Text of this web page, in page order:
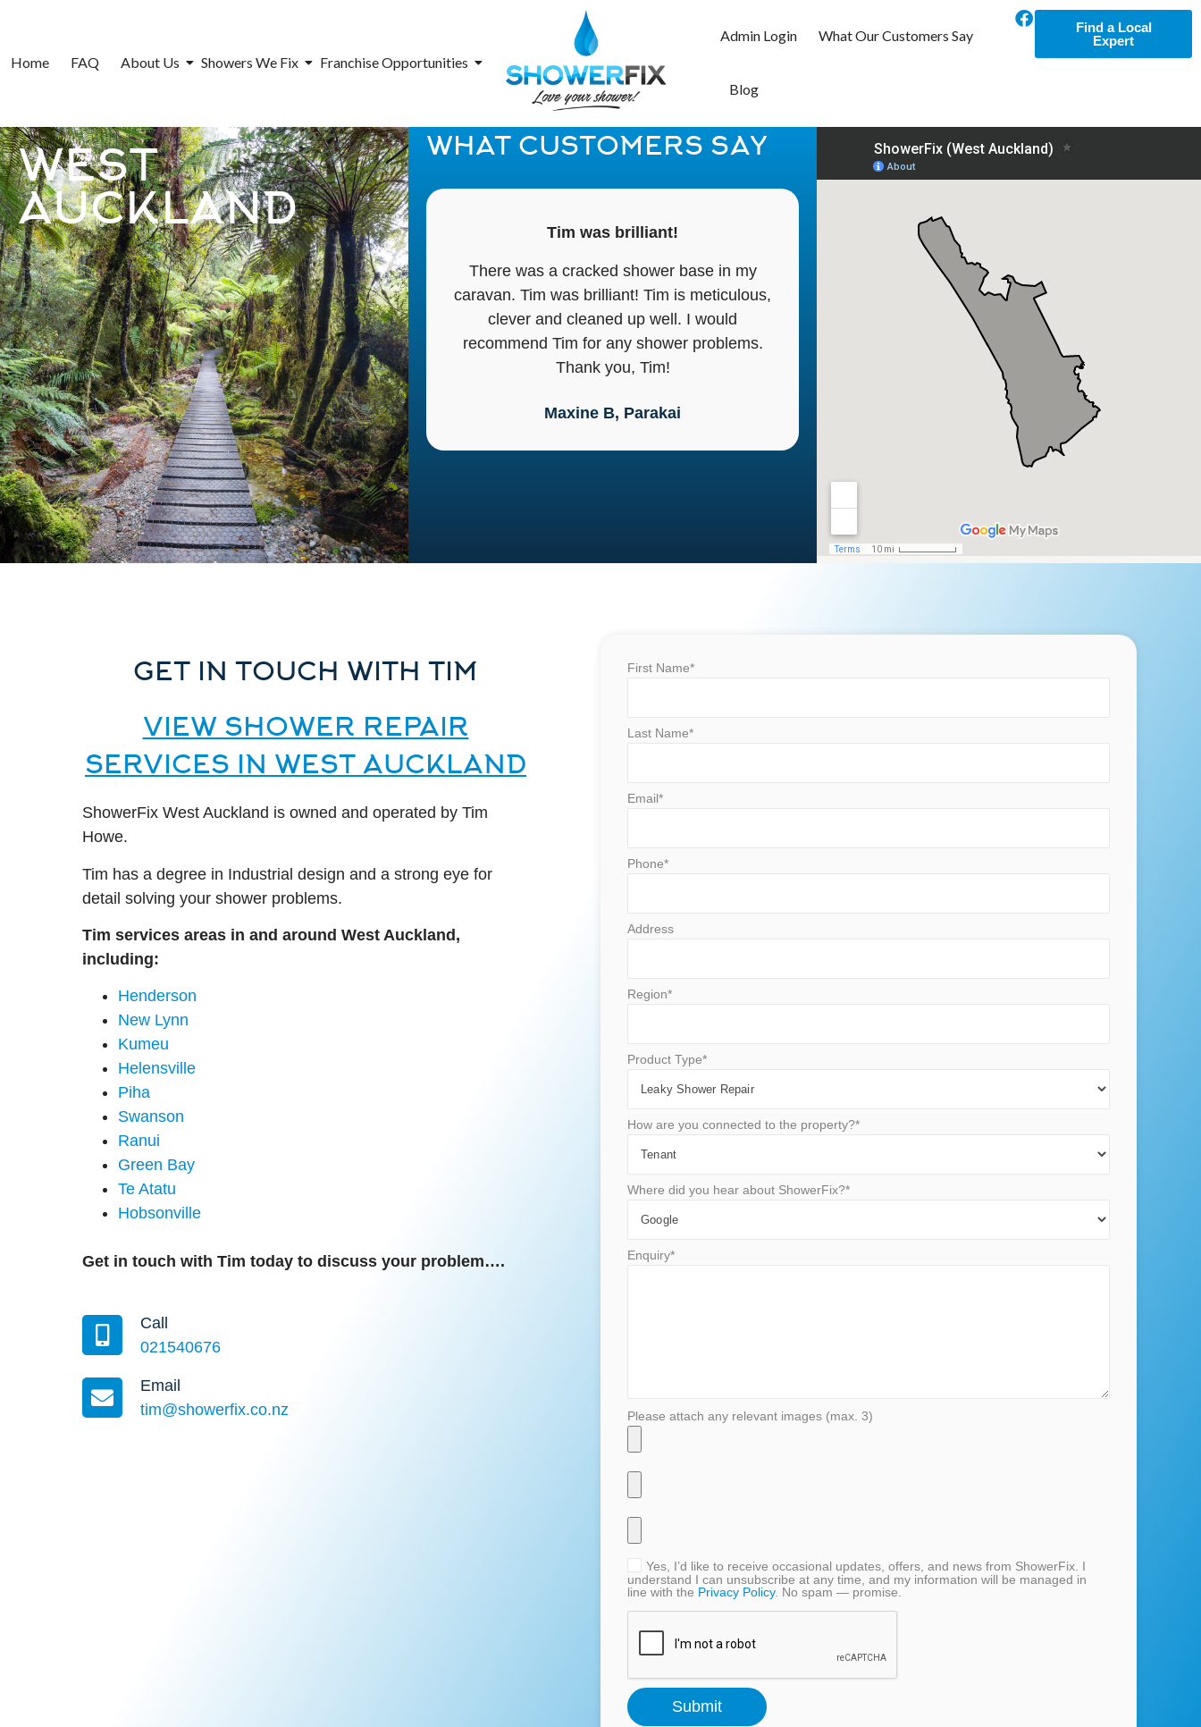
Home FAQ About Us Showers We Fix Franchise Opportunities
Admin Login What Our Customers Say
Blog
Find a Local
Expert
WEST
AUCKLAND​
WHAT CUSTOMERS SAY
Maxine B, Parakai
Tim was brilliant!
There was a cracked shower base in my
caravan. Tim was brilliant! Tim is meticulous,
clever and cleaned up well. I would
recommend Tim for any shower problems.
Thank you, Tim!
Daniel D.
Excellent Service
Tim arranged a new glass door for our broken
shower. Excellent service and very particular
so we got a perfect job.
GET IN TOUCH WITH TIM
VIEW SHOWER REPAIR
SERVICES IN WEST AUCKLAND
ShowerFix West Auckland is owned and operated by Tim
Howe.
Tim has a degree in Industrial design and a strong eye for
detail solving your shower problems.
Tim services areas in and around West Auckland,
including:
Henderson
New Lynn
Kumeu
Helensville
Piha
Swanson
Ranui
Green Bay
Te Atatu
Hobsonville
Get in touch with Tim today to discuss your problem….
Call
021540676
Email
tim@showerfix.co.nz
First Name*
Last Name*
Email*
Phone*
Address
Region*
Product Type*
How are you connected to the property?*
Where did you hear about ShowerFix?*
Enquiry*
Please attach any relevant images (max. 3)
Yes, I’d like to receive occasional updates, offers, and news from ShowerFix. I
understand I can unsubscribe at any time, and my information will be managed in
line with the Privacy Policy. No spam — promise.